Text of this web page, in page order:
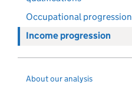
Occupational progression
Income progression
About our analysis